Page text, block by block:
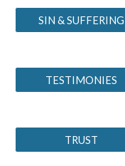
SIN & SUFFERING
TESTIMONIES
TRUST